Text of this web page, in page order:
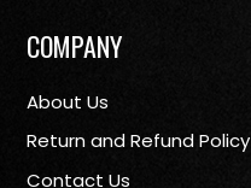
COMPANY
About Us
Return and Refund Policy
Contact Us